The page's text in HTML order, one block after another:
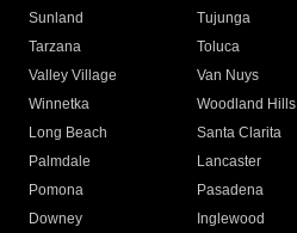
Sunland
Tujunga
Tarzana
Toluca
Valley Village
Van Nuys
Winnetka
Woodland Hills
Long Beach
Santa Clarita
Palmdale
Lancaster
Pomona
Pasadena
Downey
Inglewood